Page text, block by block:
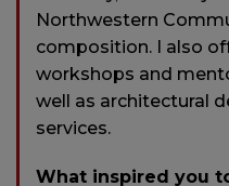
Northwestern
composition. I also
workshops and
well as architectural
services.
What inspired you